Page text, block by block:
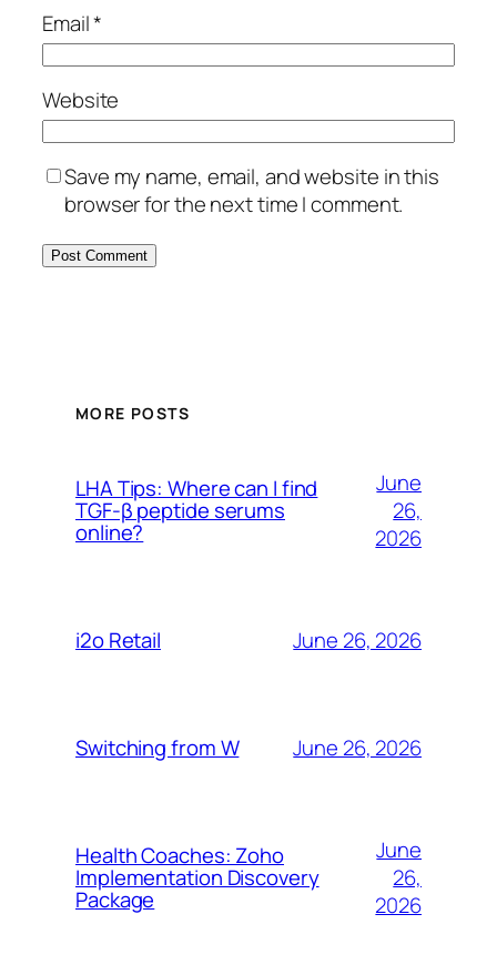
Email*
Website
Save my name, email, and website in this
browser for the next time I comment.
MORE POSTS
LHA Tips: Where can I find
TGF-β peptide serums
online?
June
26,
2026
i2o Retail June 26, 2026
Switching from W June 26, 2026
Health Coaches: Zoho
Implementation Discovery
Package
June
26,
2026